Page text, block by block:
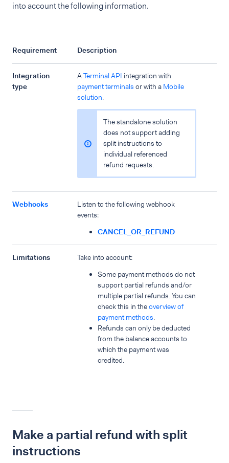
into account the following information.
Requirement Description
Integration
type
ATerminal API integration with
payment terminals or with a Mobile
solution.
The standalone solution
does not support adding
split instructions to
individual referenced
refund requests.
Webhooks
Listen to the following webhook
events:
CANCEL_OR_REFUND
Limitations
Take into account:
Some payment methods do not
support partial refunds and/or
multiple partial refunds. You can
check this in theoverview of
payment methods.
Refunds can only be deducted
from the balance accounts to
which the payment was
credited.
Make a partial refund with split
instructions